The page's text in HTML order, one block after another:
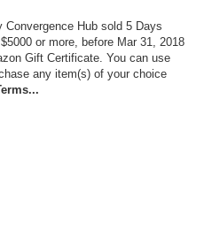
Hub sold 5 Days
or more, before Mar 31, 2018
Gift Certificate. You can use
any item(s) of your choice